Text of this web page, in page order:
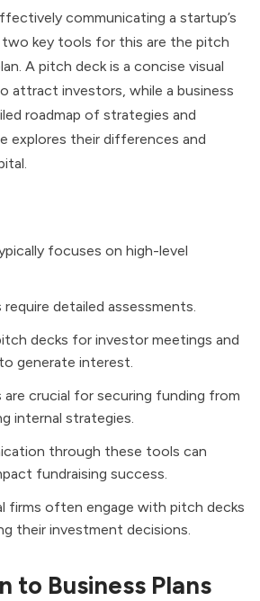
communicating a startup’s
two key tools for this are the pitch
A pitch deck is a concise visual
attract investors, while a business
roadmap of strategies and
explores their differences and
focuses on high-level
require detailed assessments.
decks for investor meetings and
generate interest.
are crucial for securing funding from
internal strategies.
through these tools can
fundraising success.
firms often engage with pitch decks
their investment decisions.
to Business Plans